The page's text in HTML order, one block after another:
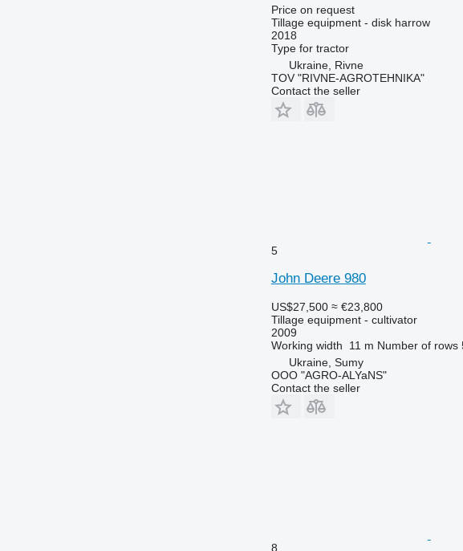
Price on request
Tillage equipment - disk harrow
2018
Type for tractor
Ukraine, Rivne
TOV "RIVNE-AGROTEHNIKA"
Contact the seller
5
John Deere 980
US$27,500 ≈ €23,800
Tillage equipment - cultivator
2009
Working width
11 m Number of rows
Ukraine, Sumy
OOO "AGRO-ALYaNS"
Contact the seller
8